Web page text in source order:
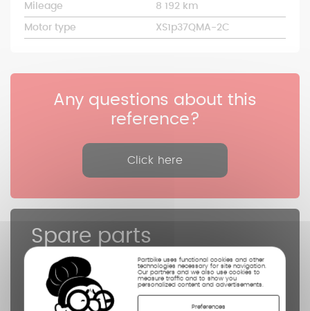
Partbike uses functional cookies and other
technologies necessary for site navigation.
Our partners and we also use cookies to
measure traffic and to show you
personalized content and advertisements.
Preferences
Mileage 8 192 km
Motor type XS1p37QMA-2C
Any questions about this
reference?
Click here
Spare parts
controled
cleaned
photographed